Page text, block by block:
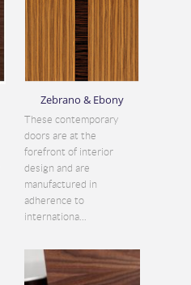
Zebrano & Ebony
These contemporary
doors are at the
forefront of interior
design and are
manufactured in
adherence to
internationa...